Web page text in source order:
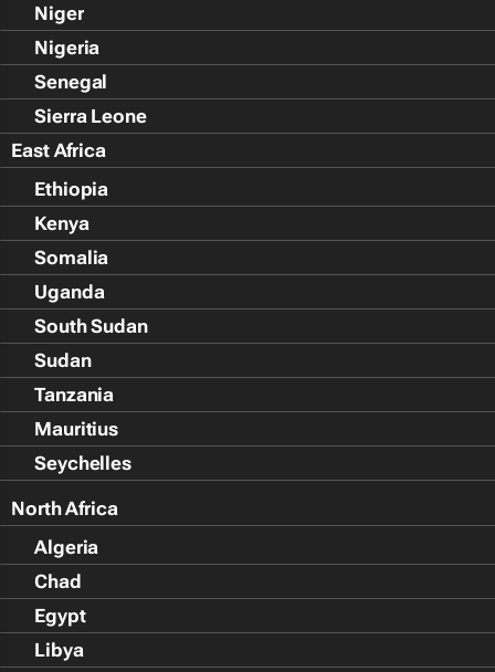
Niger
Nigeria
Senegal
Sierra Leone
East Africa
Ethiopia
Kenya
Somalia
Uganda
South Sudan
Sudan
Tanzania
Mauritius
Seychelles
North Africa
Algeria
Chad
Egypt
Libya